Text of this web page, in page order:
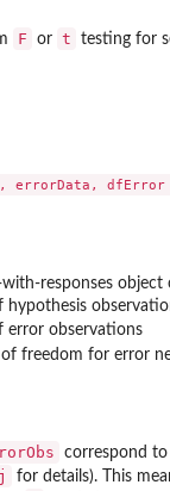
F or t testing for
with-responses object
hypothesis
error observations
of freedom for error
correspond to
for details). This